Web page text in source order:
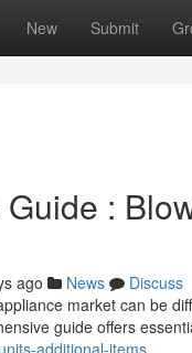
New Submit
:
ago News
Discuss
market can be
guide offers
additional-items